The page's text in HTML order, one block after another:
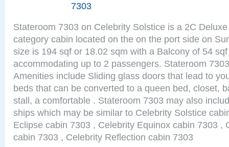
7303
Stateroom 7303 on Celebrity Solstice is a 2C
category cabin located on the on the port side on
size is 194 sqf or 18.02 sqm with a Balcony of 54
accommodating up to 2 passengers. Stateroom
Amenities include Sliding glass doors that lead to
beds that can be converted to a queen bed, closet,
stall, a comfortable . Stateroom 7303 may also
ships which may be similar to Celebrity Solstice
Eclipse cabin 7303 , Celebrity Equinox cabin 7303 ,
cabin 7303 , Celebrity Reflection cabin 7303